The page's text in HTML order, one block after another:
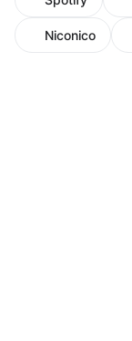
Niconico